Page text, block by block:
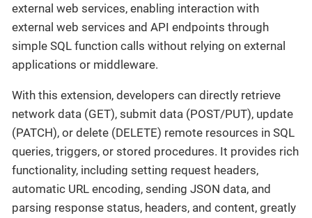
external web services, enabling interaction with
external web services and API endpoints through
simple SQL function calls without relying on external
applications or middleware.
With this extension, developers can directly retrieve
network data (GET), submit data (POST/PUT), update
(PATCH), or delete (DELETE) remote resources in SQL
queries, triggers, or stored procedures. It provides rich
functionality, including setting request headers,
automatic URL encoding, sending JSON data, and
parsing response status, headers, and content, greatly